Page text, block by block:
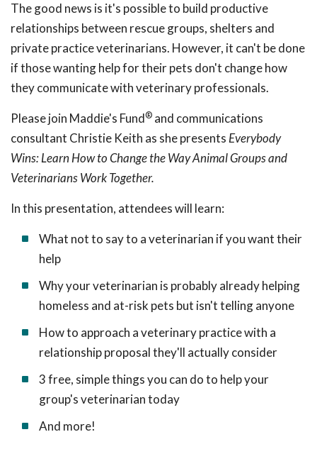
The good news is it's possible to build productive
relationships between rescue groups, shelters and
private practice veterinarians. However, it can't be done
if those wanting help for their pets don't change how
they communicate with veterinary professionals.
Please join Maddie's Fund® and communications
consultant Christie Keith as she presents Everybody
Wins: Learn How to Change the Way Animal Groups and
Veterinarians Work Together.
In this presentation, attendees will learn:
What not to say to a veterinarian if you want their
help
Why your veterinarian is probably already helping
homeless and at-risk pets but isn't telling anyone
How to approach a veterinarypractice with a
relationship proposal they'll actually consider
3 free, simple things you can do to help your
group's veterinarian today
And more!